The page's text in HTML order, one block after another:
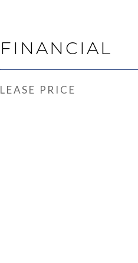
FINANCIAL
LEASE PRICE